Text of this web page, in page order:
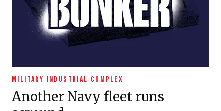
MILITARY INDUSTRIAL COMPLEX
Another Navy fleet runs